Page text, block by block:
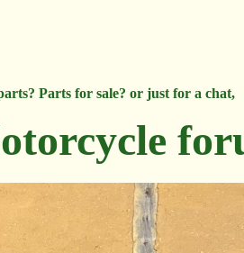
Parts for sale? or just for a chat,